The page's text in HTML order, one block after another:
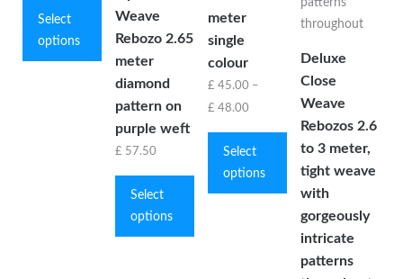
£ 5.00
through
Select
options
product
has
multiple
variants.
The
options
may
chosen
the
Weave
Rebozo 2.65
meter
diamond
pattern on
purple weft
£ 57.50
Select
options
This
product
multiple
meter
single
colour
£ 45.00 –
£ 48.00Price
range:
£ 45.00
through
Select
options
This
product
has
multiple
variants.
The
options
Deluxe
Close
Weave
Rebozos 2.6
to 3 meter,
tight weave
with
gorgeously
intricate
patterns